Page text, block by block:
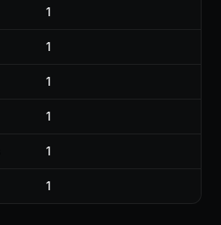
1
1
1
1
1
1